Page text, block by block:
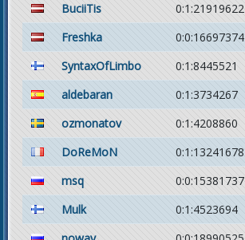
BuciiTis
0:1:21919622
Freshka
0:0:16697374
SyntaxOfLimbo
0:1:8445521
aldebaran
0:1:3734267
ozmonatov
0:1:4208860
DoReMoN
0:1:13241678
msq
0:0:15381737
Mulk
0:1:4523694